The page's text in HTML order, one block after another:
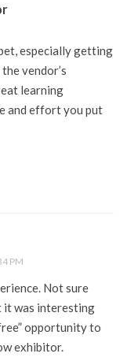
especially getting
vendor’s
learning
and effort you put
PM
Not sure
it was interesting
opportunity to
exhibitor.